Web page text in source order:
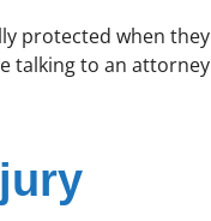
protected when they
talking to an attorney